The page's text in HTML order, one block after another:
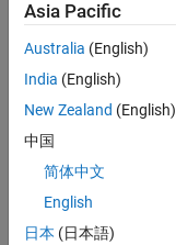
there
want
to
know
how
exch
ange
Asia Pacific
Australia (English)
India (English)
New Zealand (English)
中国
简体中文
English
日本 (日本語)